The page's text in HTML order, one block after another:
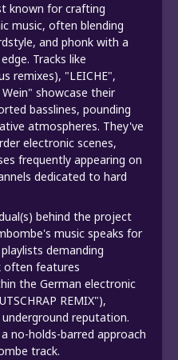
known for crafting
music, often blending
and phonk with a
Tracks like
remixes), "LEICHE",
Wein" showcase their
basslines, pounding
atmospheres. They've
electronic scenes,
frequently appearing on
dedicated to hard
behind the project
music speaks for
demanding
often features
the German electronic
REMIX"),
reputation.
no-holds-barred approach
track.